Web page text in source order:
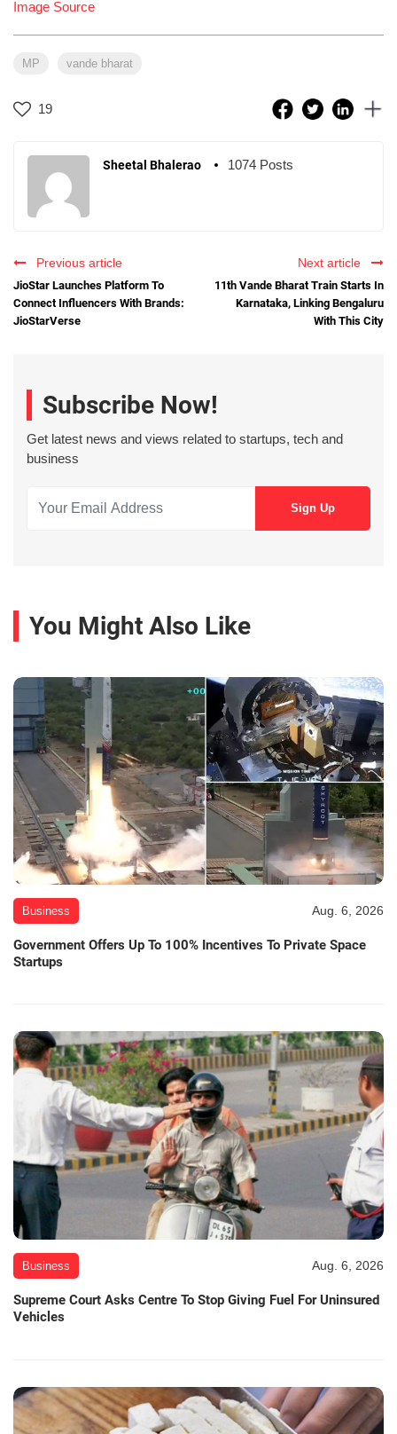
Image Source
MP vande bharat
19
Sheetal Bhalerao 1074 Posts
Previous article
JioStar Launches Platform To
Connect Influencers With Brands:
JioStarVerse
Next article
11th Vande Bharat Train Starts In
Karnataka, Linking Bengaluru
With This City
Subscribe Now!
Get latest news and views related to startups, tech and
business
You Might Also Like
Business Aug. 6, 2026
Government Offers Up To 100% Incentives To Private Space
Startups
Business Aug. 6, 2026
Supreme Court Asks Centre To Stop Giving Fuel For Uninsured
Vehicles